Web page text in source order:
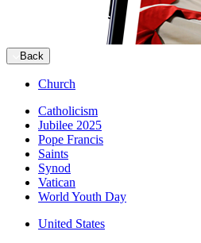
Back
Church
Catholicism
Jubilee 2025
Pope Francis
Saints
Synod
Vatican
World Youth Day
United States